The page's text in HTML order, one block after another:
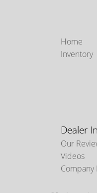
Home
Inventory
Dealer
Our
Videos